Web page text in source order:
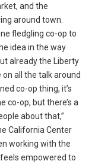
and the
around town.
fledgling co-op to
idea in the way
already the Liberty
all the talk around
co-op thing, it’s
co-op, but there’s a
about that,”
California Center
working with the
empowered to